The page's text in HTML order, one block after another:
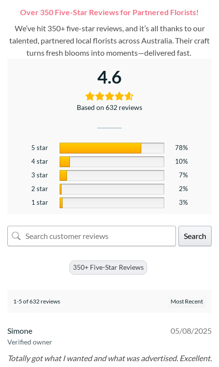
Over 350 Five-Star Reviews for Partnered Florists!
We’ve hit 350+ five-star reviews, and it’s all thanks to our
talented, partnered local florists across Australia. Their craft
turns fresh blooms into moments—delivered fast.
4.6
Based on 632 reviews
5 star
78%
4 star
10%
3 star
7%
2 star
2%
1 star
3%
Search
350+ Five-Star Reviews
1-5 of 632 reviews
Simone
Verified owner
05/08/2025
Totally got what I wanted and what was advertised. Excellent.